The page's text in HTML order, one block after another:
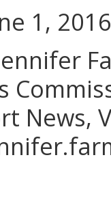
1,
News,